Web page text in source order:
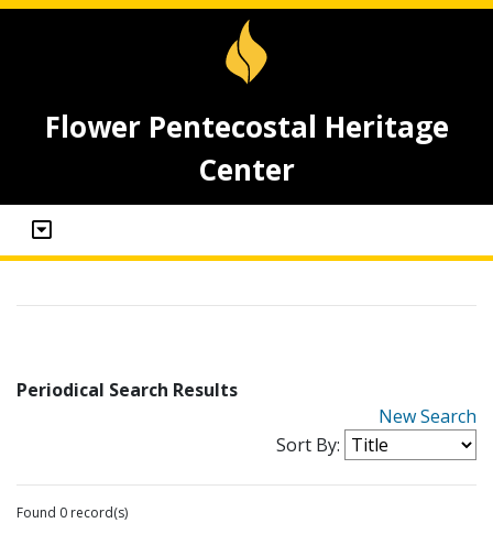
Flower Pentecostal Heritage
Center
Periodical Search Results
New Search
Sort By:
Found 0 record(s)